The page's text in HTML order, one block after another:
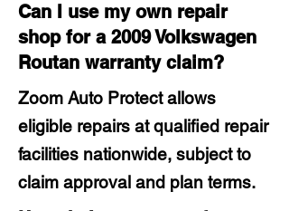
Can I use my own repair
shop for a 2009 Volkswagen
Routan warranty claim?
Zoom Auto Protect allows
eligible repairs at qualified repair
facilities nationwide, subject to
claim approval and plan terms.